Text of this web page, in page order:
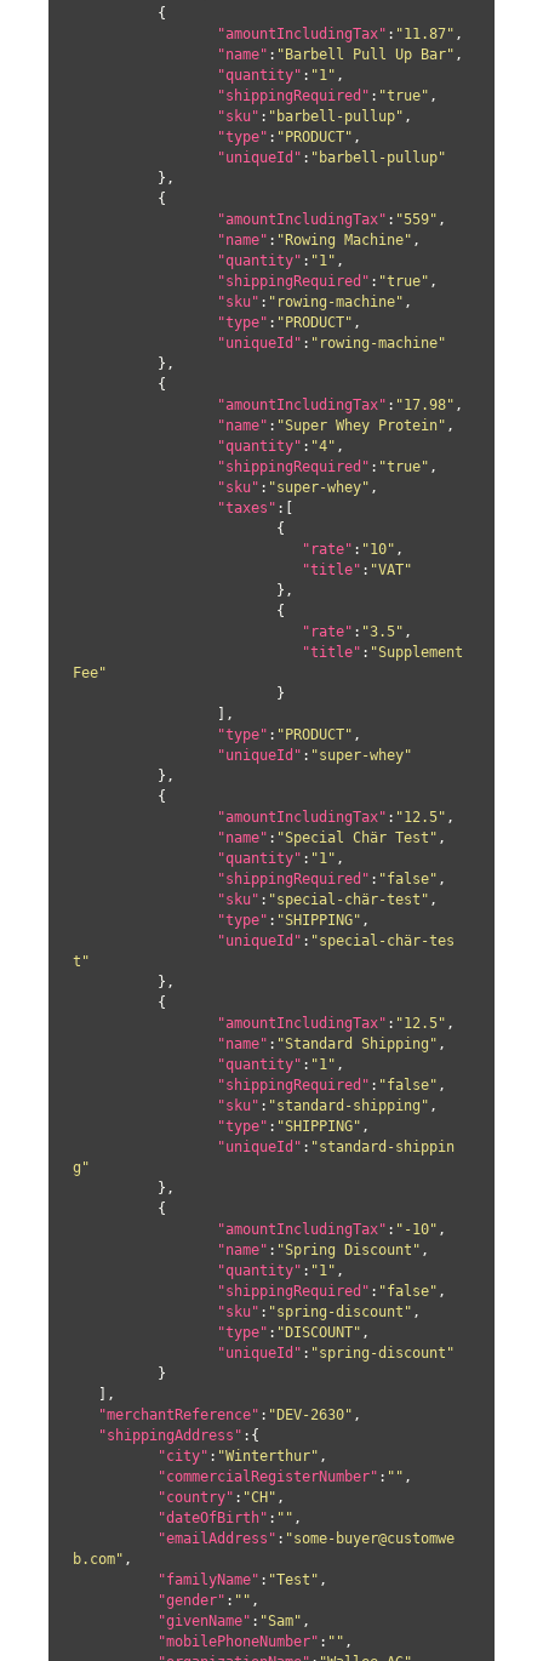
"amountIncludingTax" : "11.87" ,
"name" : "Barbell Pull Up Bar" ,
"quantity" : "1" ,
"shippingRequired" : "true" ,
"sku" : "barbell-pullup" ,
"type" : "PRODUCT" ,
"uniqueId" : "barbell-pullup"
"amountIncludingTax" : "559" ,
"name" : "Rowing Machine" ,
"quantity" : "1" ,
"shippingRequired" : "true" ,
"sku" : "rowing-machine" ,
"type" : "PRODUCT" ,
"uniqueId" : "rowing-machine"
"amountIncludingTax" : "17.98" ,
"name" : "Super Whey Protein" ,
"quantity" : "4" ,
"shippingRequired" : "true" ,
"sku" : "super-whey" ,
"taxes" :[
"rate" : "10" ,
"title" : "VAT"
"rate" : "3.5" ,
"title" : "Supplement
Fee"
"type" : "PRODUCT" ,
"uniqueId" : "super-whey"
"amountIncludingTax" : "12.5" ,
"name" : "Special Chär Test" ,
"quantity" : "1" ,
"shippingRequired" : "false" ,
"sku" : "special-chär-test" ,
"type" : "SHIPPING" ,
"uniqueId" : "special-chär-tes
t"
"amountIncludingTax" : "12.5" ,
"name" : "Standard Shipping" ,
"quantity" : "1" ,
"shippingRequired" : "false" ,
"sku" : "standard-shipping" ,
"type" : "SHIPPING" ,
"uniqueId" : "standard-shippin
g"
"amountIncludingTax" : "-10" ,
"name" : "Spring Discount" ,
"quantity" : "1" ,
"shippingRequired" : "false" ,
"sku" : "spring-discount" ,
"type" : "DISCOUNT" ,
"uniqueId" : "spring-discount"
"merchantReference" : "DEV-2630" ,
"shippingAddress" :{
"city" : "Winterthur" ,
"commercialRegisterNumber" : "" ,
"country" : "CH" ,
"dateOfBirth" : "" ,
"emailAddress" : "some-buyer@customwe
b.com" ,
"familyName" : "Test" ,
"gender" : "" ,
"givenName" : "Sam" ,
"mobilePhoneNumber" : "" ,